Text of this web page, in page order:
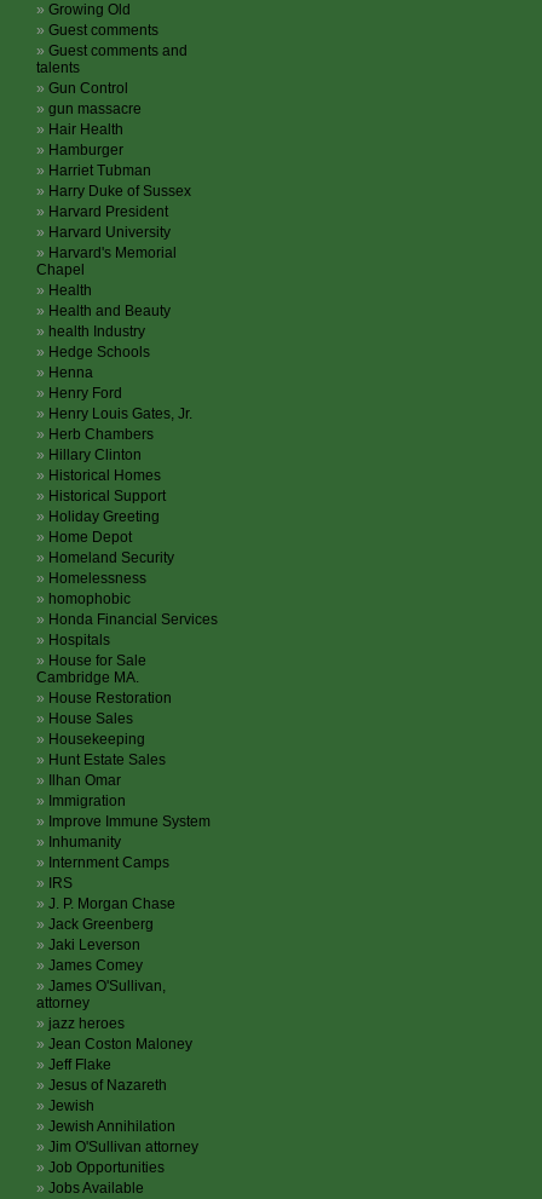
Growing Old
Guest comments
Guest comments and
talents
Gun Control
gun massacre
Hair Health
Hamburger
Harriet Tubman
Harry Duke of Sussex
Harvard President
Harvard University
Harvard's Memorial
Chapel
Health
Health and Beauty
health Industry
Hedge Schools
Henna
Henry Ford
Henry Louis Gates, Jr.
Herb Chambers
Hillary Clinton
Historical Homes
Historical Support
Holiday Greeting
Home Depot
Homeland Security
Homelessness
homophobic
Honda Financial Services
Hospitals
House for Sale
Cambridge MA.
House Restoration
House Sales
Housekeeping
Hunt Estate Sales
Ilhan Omar
Immigration
Improve Immune System
Inhumanity
Internment Camps
IRS
J. P. Morgan Chase
Jack Greenberg
Jaki Leverson
James Comey
James O'Sullivan,
attorney
jazz heroes
Jean Coston Maloney
Jeff Flake
Jesus of Nazareth
Jewish
Jewish Annihilation
Jim O'Sullivan attorney
Job Opportunities
Jobs Available